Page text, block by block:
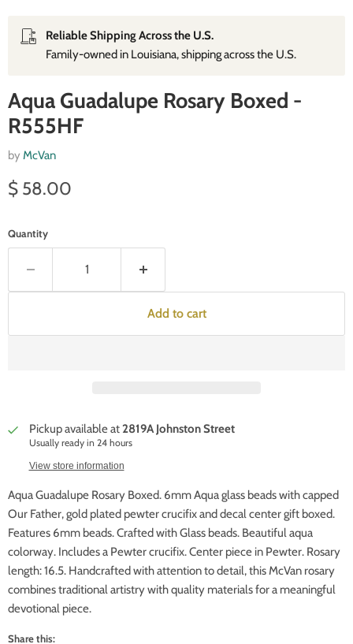
Reliable Shipping Across the U.S.
Family‑owned in Louisiana, shipping across the U.S.
Aqua Guadalupe Rosary Boxed -
R555HF
by McVan
Current price
$ 58.00
Quantity
Add to cart
Pickup available at 2819A Johnston Street
Usually ready in 24 hours
View store information
Aqua Guadalupe Rosary Boxed. 6mm Aqua glass beads with capped
Our Father, gold plated pewter crucifix and decal center gift boxed.
Features 6mm beads. Crafted with Glass beads. Beautiful aqua
colorway. Includes a Pewter crucifix. Center piece in Pewter. Rosary
length: 16.5. Handcrafted with attention to detail, this McVan rosary
combines traditional artistry with quality materials for a meaningful
devotional piece.
Share this: